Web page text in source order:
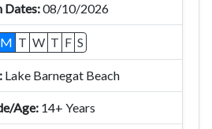
08/10/2026
M T W T F S
Lake Barnegat Beach
14+ Years